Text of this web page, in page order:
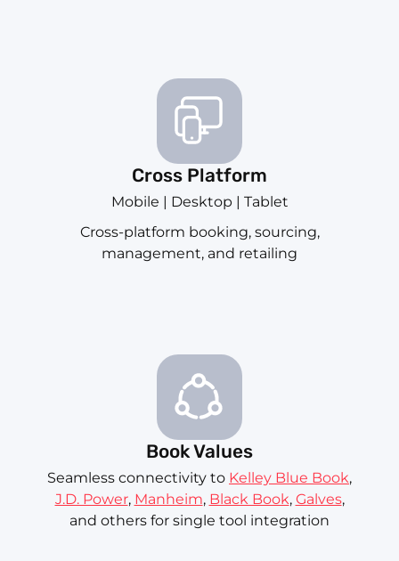
Cross Platform
Mobile | Desktop | Tablet
Cross-platform booking, sourcing,
management, and retailing
Book Values
Seamless connectivity to Kelley Blue Book,
J.D. Power, Manheim, Black Book, Galves,
and others for single tool integration